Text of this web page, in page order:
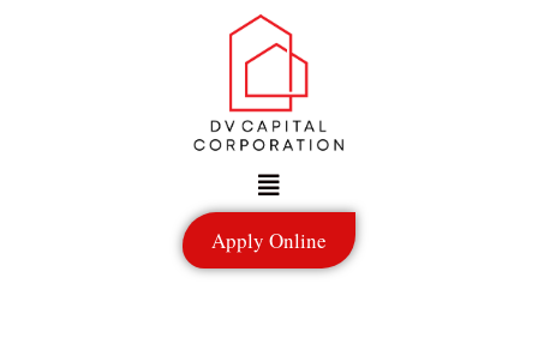
Menu
Apply Online